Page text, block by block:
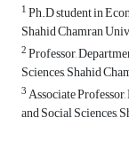
1Ph.D student in
Shahid Chamran
2Professor,
Sciences, Shahid
3Associate
and Social Sciences,